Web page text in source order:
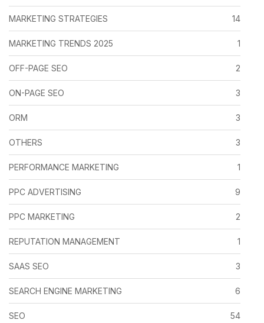
MARKETING STRATEGIES 14
MARKETING TRENDS 2025 1
OFF-PAGE SEO 2
ON-PAGE SEO 3
ORM 3
OTHERS 3
PERFORMANCE MARKETING 1
PPC ADVERTISING 9
PPC MARKETING 2
REPUTATION MANAGEMENT 1
SAAS SEO 3
SEARCH ENGINE MARKETING 6
SEO 54